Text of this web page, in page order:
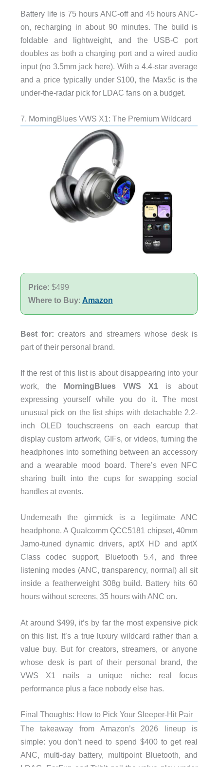
Battery life is 75 hours ANC-off and 45 hours ANC-
on, recharging in about 90 minutes. The build is
foldable and lightweight, and the USB-C port
doubles as both a charging port and a wired audio
input (no 3.5mm jack here). With a 4.4-star average
and a price typically under $100, the Max5c is the
under-the-radar pick for LDAC fans on a budget.
7. MorningBlues VWS X1: The Premium Wildcard
Price: $499
Where to Buy: Amazon
Best for: creators and streamers whose desk is
part of their personal brand.
If the rest of this list is about disappearing into your
work, the MorningBlues VWS X1is about
expressing yourself while you do it. The most
unusual pick on the list ships with detachable 2.2-
inch OLED touchscreens on each earcup that
display custom artwork, GIFs, or videos, turning the
headphones into something between an accessory
and a wearable mood board. There’s even NFC
sharing built into the cups for swapping social
handles at events.
Underneath the gimmick is a legitimate ANC
headphone. A Qualcomm QCC5181 chipset, 40mm
Jamo-tuned dynamic drivers, aptX HD and aptX
Class codec support, Bluetooth 5.4, and three
listening modes (ANC, transparency, normal) all sit
inside a featherweight 308g build. Battery hits 60
hours without screens, 35 hours with ANC on.
At around $499, it’s by far the most expensive pick
on this list. It’s a true luxury wildcard rather than a
value buy. But for creators, streamers, or anyone
whose desk is part of their personal brand, the
VWS X1 nails a unique niche: real focus
performance plus a face nobody else has.
Final Thoughts: How to Pick Your Sleeper-Hit Pair
The takeaway from Amazon’s 2026 lineup is
simple: you don’t need to spend $400 to get real
ANC, multi-day battery, multipoint Bluetooth, and